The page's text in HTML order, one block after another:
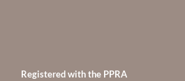
Registered with the PPRA